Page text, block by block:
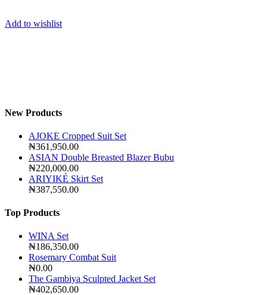
Add to wishlist
New Products
AJOKE Cropped Suit Set
₦361,950.00
ASIAN Double Breasted Blazer Bubu
₦220,000.00
ARIYIKÉ Skirt Set
₦387,550.00
Top Products
WINA Set
₦186,350.00
Rosemary Combat Suit
₦0.00
The Gambiya Sculpted Jacket Set
₦402,650.00